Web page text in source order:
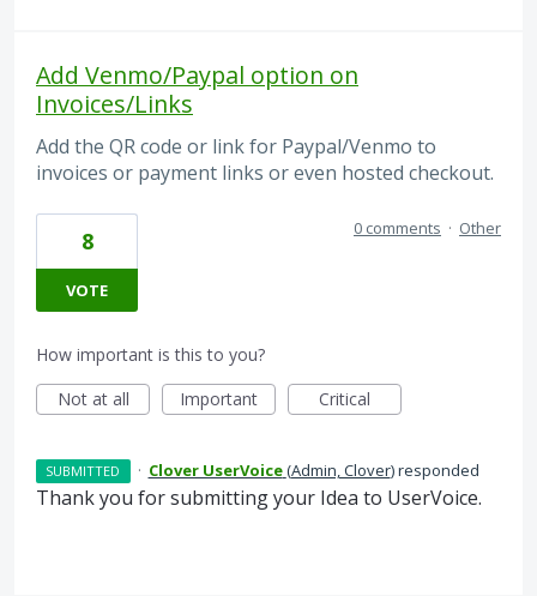
Add Venmo/Paypal option on
Invoices/Links
Add the QR code or link for Paypal/Venmo to
invoices or payment links or even hosted checkout.
8
VOTE
0 comments · Other
How important is this to you?
Not at all
Important Critical
SUBMITTED · Clover UserVoice(Admin, Clover)responded
Thank you for submitting your Idea to UserVoice.